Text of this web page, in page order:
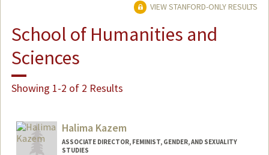
VIEW STANFORD-ONLY RESULTS
School of Humanities and
Sciences
Showing 1-2 of 2 Results
Halima Kazem
ASSOCIATE DIRECTOR, FEMINIST, GENDER, AND SEXUALITY
STUDIES